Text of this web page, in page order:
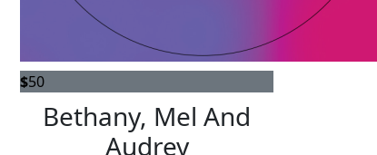
$50
Bethany, Mel And
Audrey